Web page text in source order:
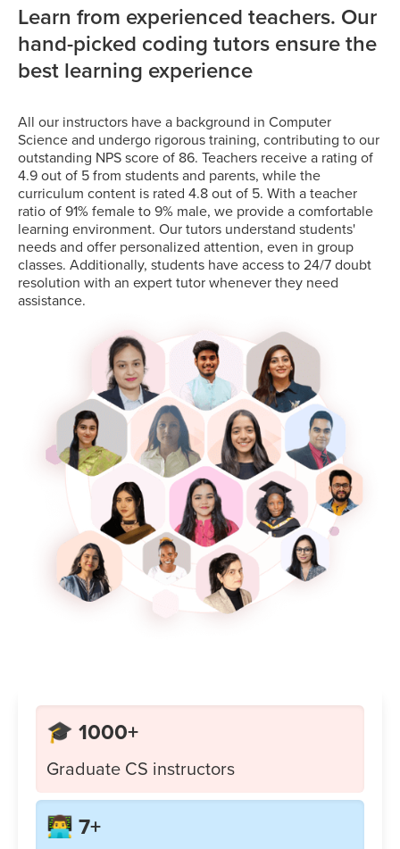
Learn from experienced teachers. Our
hand-picked coding tutors ensure the
best learning experience
All our instructors have a background in Computer
Science and undergo rigorous training, contributing to our
outstanding NPS score of 86. Teachers receive a rating of
4.9 out of 5 from students and parents, while the
curriculum content is rated 4.8 out of 5. With a teacher
ratio of 91% female to 9% male, we provide a comfortable
learning environment. Our tutors understand students'
needs and offer personalized attention, even in group
classes. Additionally, students have access to 24/7 doubt
resolution with an expert tutor whenever they need
assistance.
🎓 1000+
Graduate CS instructors
👨‍💻 7+